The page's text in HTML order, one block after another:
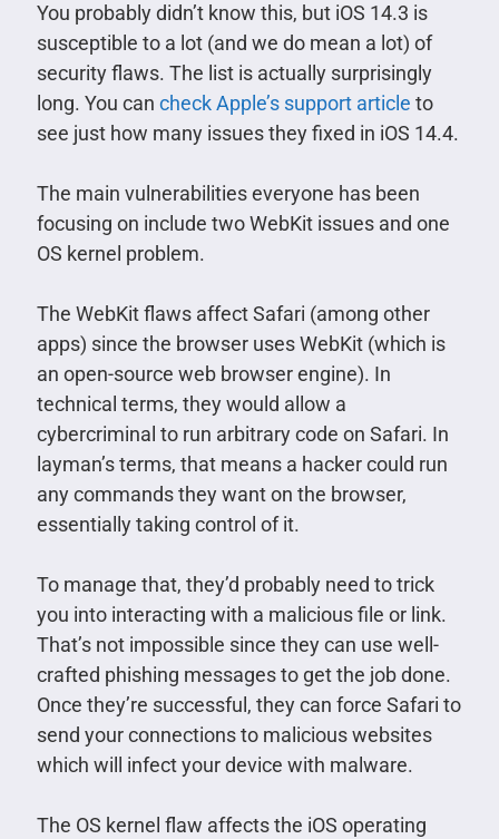
You probably didn’t know this, but iOS 14.3 is
susceptible to a lot (and we do mean a lot) of
security flaws. The list is actually surprisingly
long. You can check Apple’s support article to
see just how many issues they fixed in iOS 14.4.
The main vulnerabilities everyone has been
focusing on include two WebKit issues and one
OS kernel problem.
The WebKit flaws affect Safari (among other
apps) since the browser uses WebKit (which is
an open-source web browser engine). In
technical terms, they would allow a
cybercriminal to run arbitrary code on Safari. In
layman’s terms, that means a hacker could run
any commands they want on the browser,
essentially taking control of it.
To manage that, they’d probably need to trick
you into interacting with a malicious file or link.
That’s not impossible since they can use well-
crafted phishing messages to get the job done.
Once they’re successful, they can force Safari to
send your connections to malicious websites
which will infect your device with malware.
The OS kernel flaw affects the iOS operating